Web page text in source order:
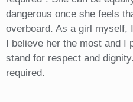
dangerous once she feels
overboard. As a girl myself,
I believe her the most and I
stand for respect and
required.